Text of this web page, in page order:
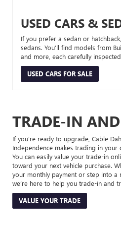
USED CARS &
If you prefer a sedan or
sedans. You’ll find models from
and more, each carefully
USED CARS FOR SALE
TRADE-IN
If you’re ready to upgrade, Cable
Independence makes trading in your
You can easily value your trade-in
toward your next vehicle purchase.
your monthly payment or step into a
we’re here to help you trade-in and
VALUE YOUR TRADE